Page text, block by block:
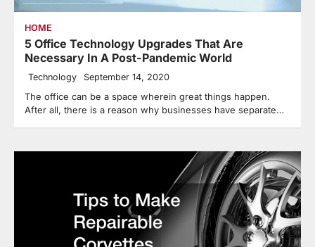
HOME
5 Office Technology Upgrades That Are
Necessary In A Post-Pandemic World
Technology September 14, 2020
The office can be a space wherein great things happen.
After all, there is a reason why businesses have separate…